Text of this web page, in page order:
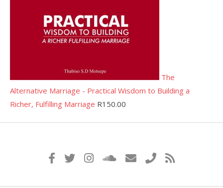
The
Alternative Marriage - Practical Wisdom to Building a
Richer, Fulfilling Marriage R150.00